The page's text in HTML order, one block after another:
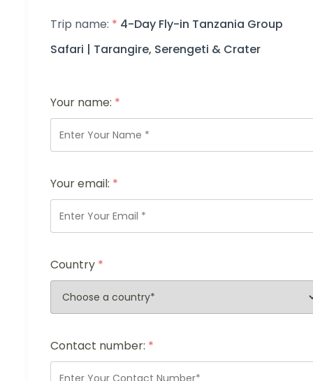
Trip name: * 4-Day Fly-in Tanzania Group
Safari | Tarangire, Serengeti & Crater
Your name: *
Your email: *
Country *
Contact number: *